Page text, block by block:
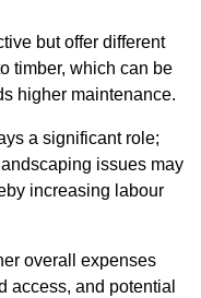
but offer different
timber, which can be
higher maintenance.
a significant role;
issues may
increasing labour
overall expenses
access, and potential